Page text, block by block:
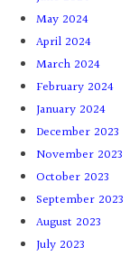
May 2024
April 2024
March 2024
February 2024
January 2024
December 2023
November 2023
October 2023
September 2023
August 2023
July 2023